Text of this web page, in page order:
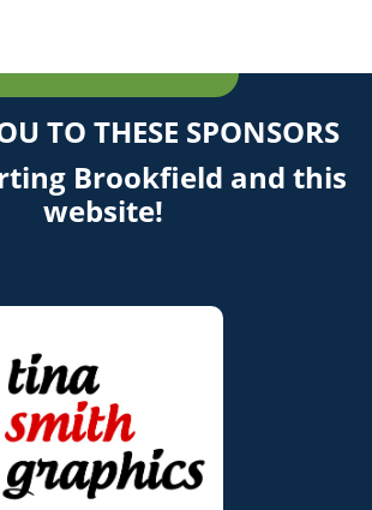
TO THESE SPONSORS
Brookfield and this
website!